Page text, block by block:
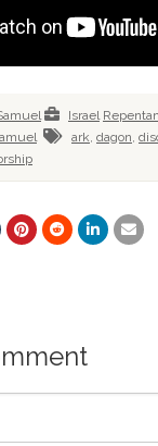
Israel
ark dagon